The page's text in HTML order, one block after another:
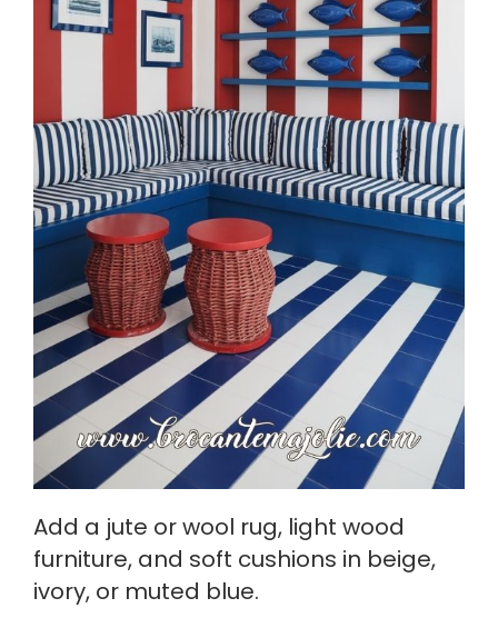
Add a jute or wool rug, light wood
furniture, and soft cushions in beige,
ivory, or muted blue.